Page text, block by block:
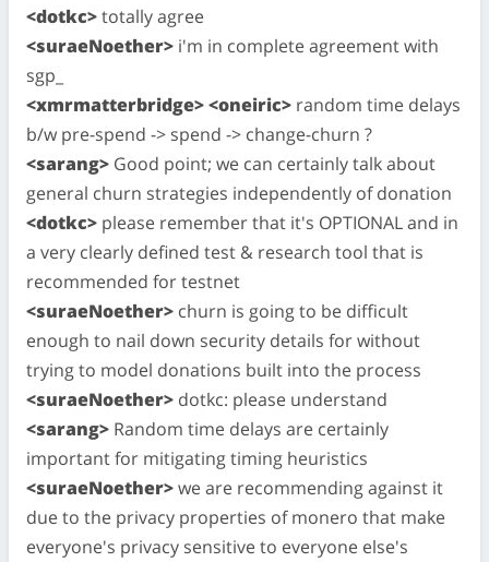
<dotkc>totally agree
<suraeNoether> i'm in complete agreement with
sgp_
<xmrmatterbridge> <oneiric> random time delays
b/w pre-spend -> spend -> change-churn ?
<sarang> Good point; we can certainly talk about
general churn strategies independently of donation
<dotkc> please remember that it's OPTIONAL and in
a very clearly defined test & research tool that is
recommended for testnet
<suraeNoether> churn is going to be difficult
enough to nail down security details for without
trying to model donations built into the process
<suraeNoether> dotkc: please understand
<sarang> Random time delays are certainly
important for mitigating timing heuristics
<suraeNoether>we are recommending against it
due to the privacy properties of monero that make
everyone's privacy sensitive to everyone else's